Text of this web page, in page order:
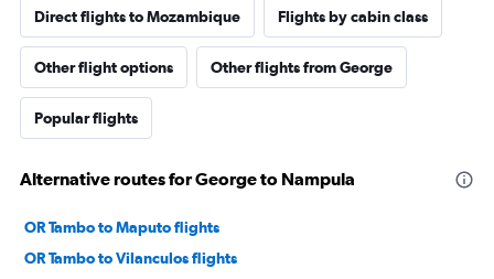
Direct flights to Mozambique Flights by cabin class
Other flight options Other flights from George
Popular flights
Alternative routes for George to Nampula
OR Tambo to Maputo flights
OR Tambo to Vilanculos flights